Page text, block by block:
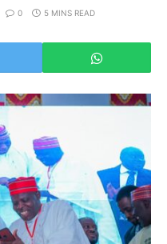
0 5 MINS READ